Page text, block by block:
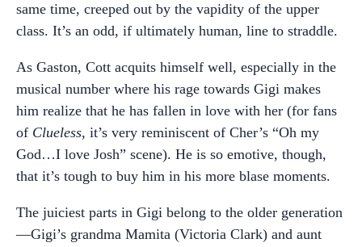
same time, creeped out by the vapidity of the upper
class. It’s an odd, if ultimately human, line to straddle.
As Gaston, Cott acquits himself well, especially in the
musical number where his rage towards Gigi makes
him realize that he has fallen in love with her (for fans
of Clueless, it’s very reminiscent of Cher’s “Oh my
God…I love Josh” scene). He is so emotive, though,
that it’s tough to buy him in his more blase moments.
The juiciest parts in Gigi belong to the older generation
—Gigi’s grandma Mamita (Victoria Clark) and aunt